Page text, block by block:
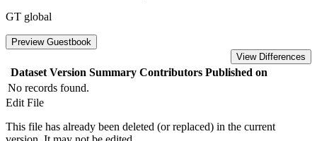
GT global
Preview Guestbook
View Differences
Dataset Version Summary Contributors Published on
No records found.
Edit File
This file has already been deleted (or replaced) in the current